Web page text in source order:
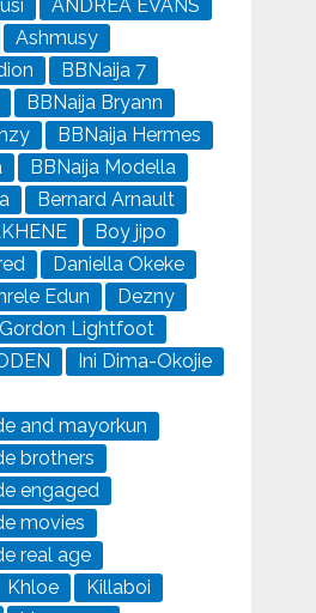
ANDREA EVANS
Ashmusy
BBNaija 7
BBNaija Bryann
BBNaija Hermes
BBNaija Modella
Bernard Arnault
Boy jipo
Daniella Okeke
Edun
Dezny
Gordon Lightfoot
Ini Dima-Okojie
and mayorkun
brothers
engaged
movies
real age
Khloe
Killaboi